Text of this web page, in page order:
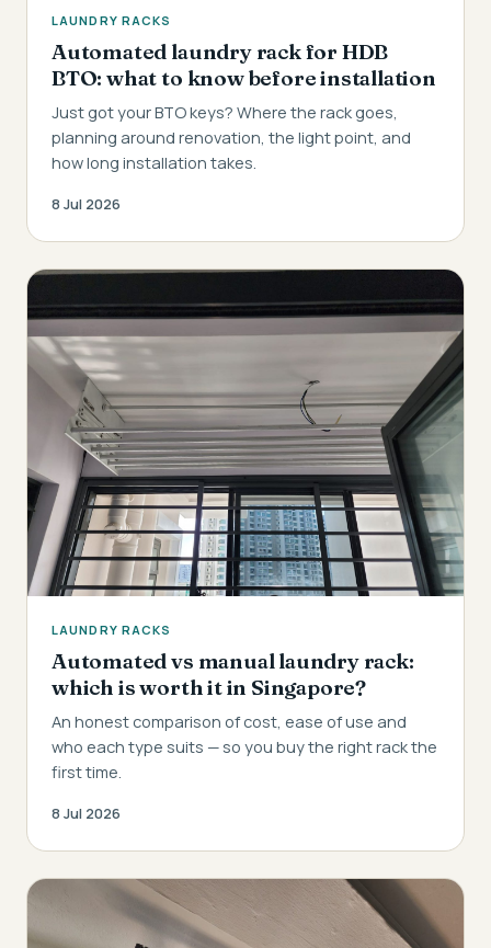
LAUNDRY RACKS
Automated laundry rack for HDB
BTO: what to know before installation
Just got your BTO keys? Where the rack goes,
planning around renovation, the light point, and
how long installation takes.
8 Jul 2026
LAUNDRY RACKS
Automated vs manual laundry rack:
which is worth it in Singapore?
An honest comparison of cost, ease of use and
who each type suits — so you buy the right rack the
first time.
8 Jul 2026